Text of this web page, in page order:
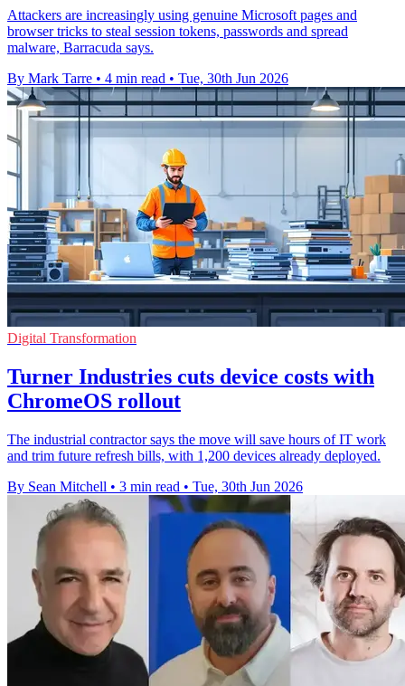
Attackers are increasingly using genuine Microsoft pages and
browser tricks to steal session tokens, passwords and spread
malware, Barracuda says.
By Mark Tarre • 4 min read • Tue, 30th Jun 2026
Digital Transformation
Turner Industries cuts device costs with
ChromeOS rollout
The industrial contractor says the move will save hours of IT work
and trim future refresh bills, with 1,200 devices already deployed.
By Sean Mitchell • 3 min read • Tue, 30th Jun 2026